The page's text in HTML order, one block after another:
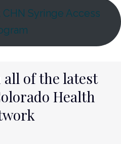
Syringe Access
of the latest
Health